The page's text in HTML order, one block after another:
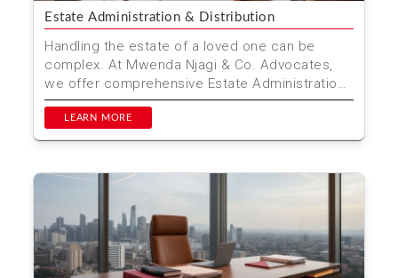
Estate Administration & Distribution
Handling the estate of a loved one can be
complex. At Mwenda Njagi & Co. Advocates,
we offer comprehensive Estate Administration
& Distributio...
LEARN MORE